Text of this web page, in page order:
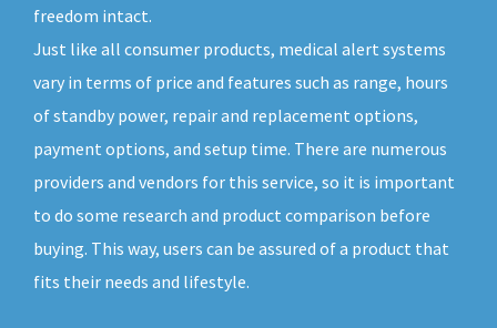
freedom intact.
Just like all consumer products, medical alert systems
vary in terms of price and features such as range, hours
of standby power, repair and replacement options,
payment options, and setup time. There are numerous
providers and vendors for this service, so it is important
to do some research and product comparison before
buying. This way, users can be assured of a product that
fits their needs and lifestyle.